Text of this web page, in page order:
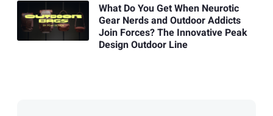
What Do You Get When Neurotic
Gear Nerds and Outdoor Addicts
Join Forces? The Innovative Peak
Design Outdoor Line